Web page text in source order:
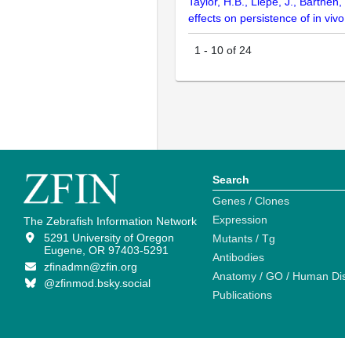
effects on persistence of in
1 - 10 of 24
The Zebrafish Information Network
5291 University of Oregon
Eugene, OR 97403-5291
zfinadmn@zfin.org
@zfinmod.bsky.social
Search
Genes / Clones
Expression
Mutants / Tg
Antibodies
Anatomy / GO / Human
Publications